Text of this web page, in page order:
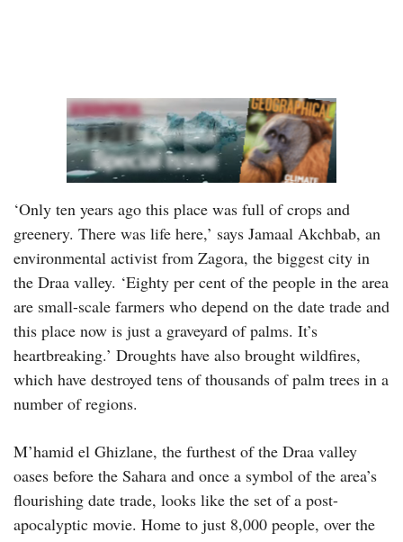
‘Only ten years ago this place was full of crops and
greenery. There was life here,’ says Jamaal Akchbab, an
environmental activist from Zagora, the biggest city in
the Draa valley. ‘Eighty per cent of the people in the area
are small-scale farmers who depend on the date trade and
this place now is just a graveyard of palms. It’s
heartbreaking.’ Droughts have also brought wildfires,
which have destroyed tens of thousands of palm trees in a
number of regions.
M’hamid el Ghizlane, the furthest of the Draa valley
oases before the Sahara and once a symbol of the area’s
flourishing date trade, looks like the set of a post-
apocalyptic movie. Home to just 8,000 people, over the